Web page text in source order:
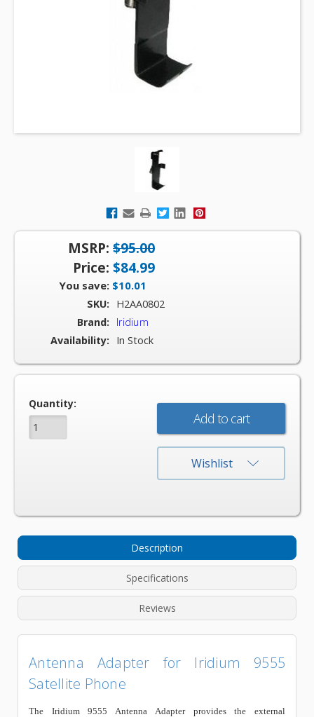
MSRP: $95.00
Price: $84.99
You save: $10.01
SKU:
H2AA0802
Brand:
Iridium
Availability:
In Stock
Stock:
Quantity:
Wishlist
Description
Specifications
Reviews
Antenna Adapter for Iridium 9555
Satellite Phone
The Iridium 9555 Antenna Adapter provides the external